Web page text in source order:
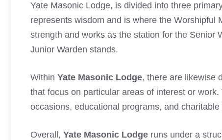
Yate Masonic Lodge, is divided into three
represents wisdom and is where the Worshipful
strength and works as the station for the Senior
Junior Warden stands.
Within Yate Masonic Lodge, there are likewise
that focus on particular areas of interest or
occasions, educational programs, and
Overall, Yate Masonic Lodge runs under a